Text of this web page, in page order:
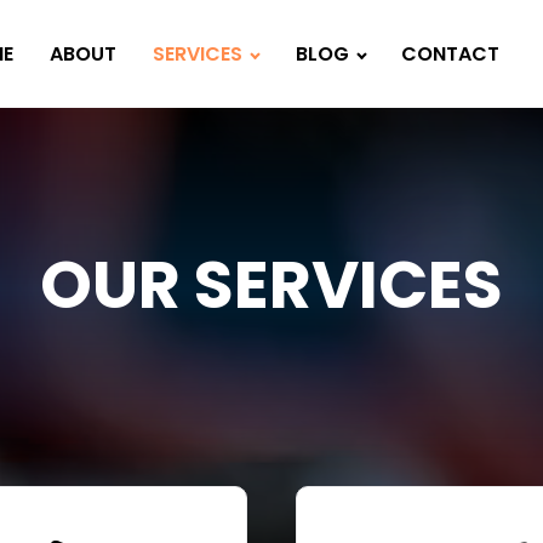
ABOUT SERVICES BLOG CONTACT
OUR SERVICES